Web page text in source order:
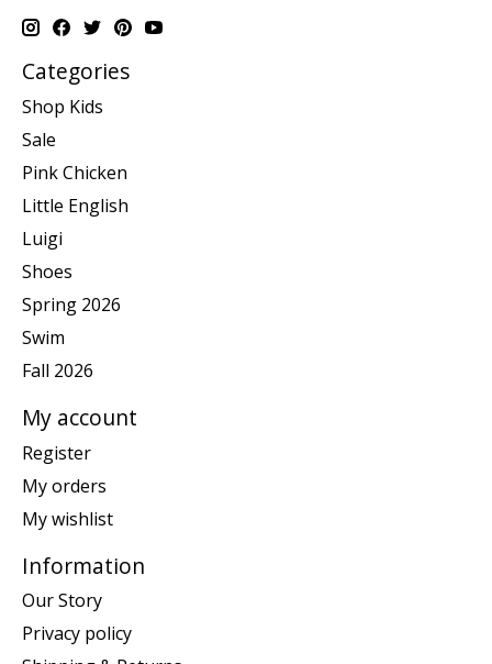
Categories
Shop Kids
Sale
Pink Chicken
Little English
Luigi
Shoes
Spring 2026
Swim
Fall 2026
My account
Register
My orders
My wishlist
Information
Our Story
Privacy policy